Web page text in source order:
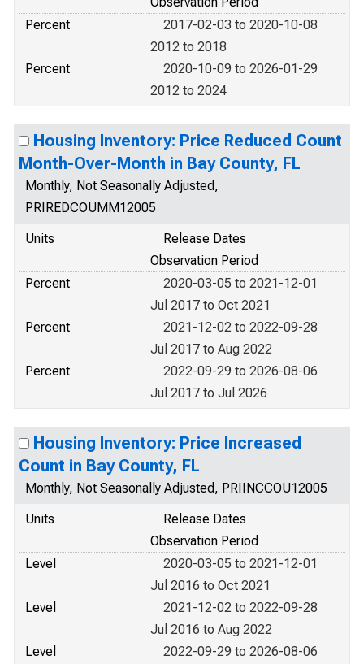
Percent
2017-02-03 to 2020-10-08
2012 to 2018
Percent
2020-10-09 to 2026-01-29
2012 to 2024
Housing Inventory: Price Reduced Count
Month-Over-Month in Bay County, FL
Monthly, Not Seasonally Adjusted,
PRIREDCOUMM12005
Units
Release Dates
Observation Period
Percent
2020-03-05 to 2021-12-01
Jul 2017 to Oct 2021
Percent
2021-12-02 to 2022-09-28
Jul 2017 to Aug 2022
Percent
2022-09-29 to 2026-08-06
Jul 2017 to Jul 2026
Housing Inventory: Price Increased
Count in Bay County, FL
Monthly, Not Seasonally Adjusted, PRIINCCOU12005
Units
Release Dates
Observation Period
Level
2020-03-05 to 2021-12-01
Jul 2016 to Oct 2021
Level
2021-12-02 to 2022-09-28
Jul 2016 to Aug 2022
Level
2022-09-29 to 2026-08-06